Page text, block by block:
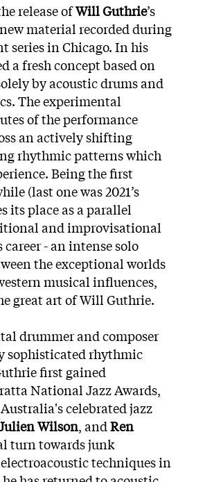
release ofWill Guthrie’s
material recorded during
series in Chicago. In his
a fresh concept based on
by acoustic drums and
The experimental
of the performance
an actively shifting
rhythmic patterns which
Being the first
(last one was 2021’s
its place as a parallel
and improvisational
- an intense solo
the exceptional worlds
musical influences,
great art of Will Guthrie.
drummer and composer
sophisticated rhythmic
first gained
National Jazz Awards,
celebrated jazz
Wilson, andRen
turn towards junk
techniques in